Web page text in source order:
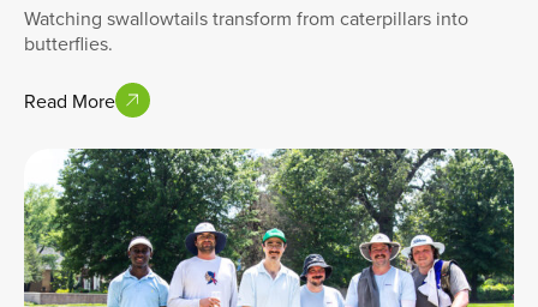
Watching swallowtails transform from caterpillars into
butterflies.
Read More